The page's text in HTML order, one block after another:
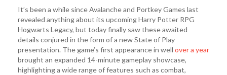
It’s been a while since Avalanche and Portkey Games last
revealed anything about its upcoming Harry Potter RPG
Hogwarts Legacy, but today finally saw these awaited
details conjured in the form of a new State of Play
presentation. The game’s first appearance in well over a year
brought an expanded 14-minute gameplay showcase,
highlighting a wide range of features such as combat,